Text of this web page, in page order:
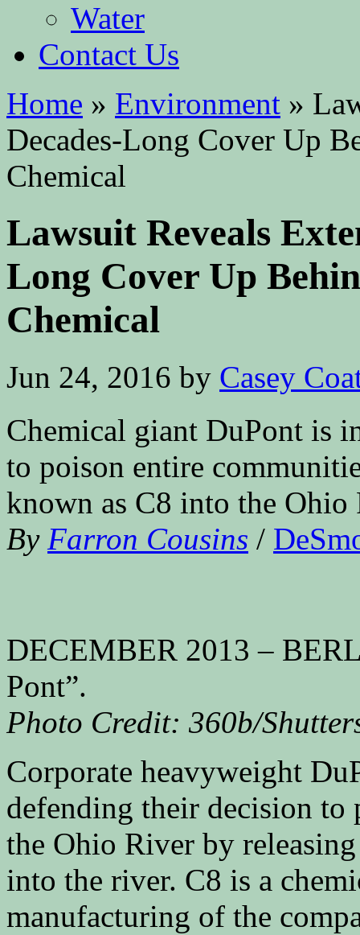
Water
Contact Us
Home » Environment »
Decades-Long Cover Up
Chemical
Lawsuit Reveals
Long Cover Up
Chemical
Jun 24, 2016 by Casey
Chemical giant DuPont is
to poison entire
known as C8 into the Ohio
By Farron Cousins /
DECEMBER 2013 –
Pont”.
Photo Credit: 360b/
Corporate heavyweight
defending their decision to
the Ohio River by
into the river. C8 is a
manufacturing of the